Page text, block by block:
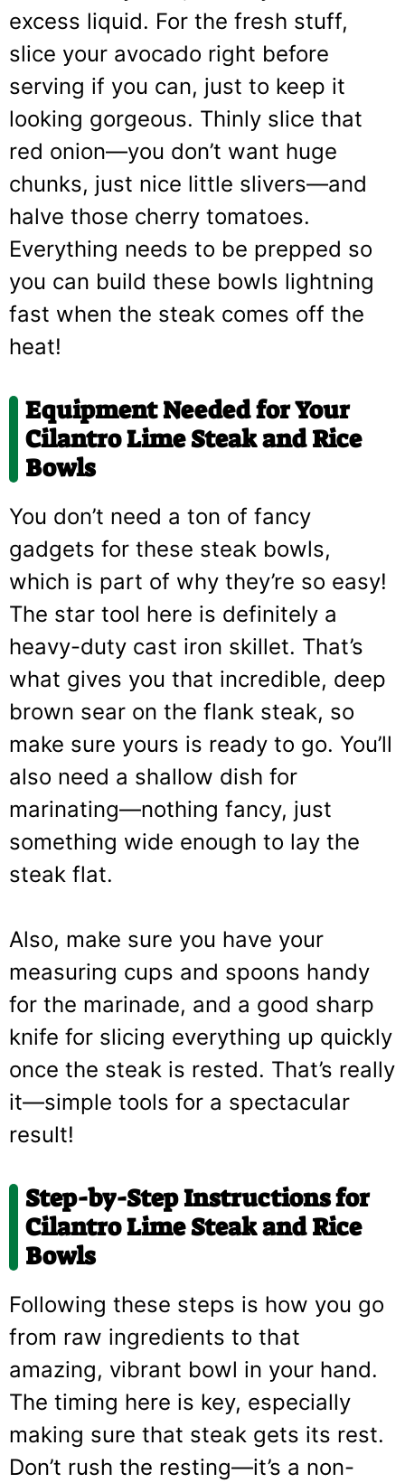
excess liquid. For the fresh stuff,
slice your avocado right before
serving if you can, just to keep it
looking gorgeous. Thinly slice that
red onion—you don’t want huge
chunks, just nice little slivers—and
halve those cherry tomatoes.
Everything needs to be prepped so
you can build these bowls lightning
fast when the steak comes off the
heat!
Equipment Needed for Your
Cilantro Lime Steak and Rice
Bowls
You don’t need a ton of fancy
gadgets for these steak bowls,
which is part of why they’re so easy!
The star tool here is definitely a
heavy-duty cast iron skillet. That’s
what gives you that incredible, deep
brown sear on the flank steak, so
make sure yours is ready to go. You’ll
also need a shallow dish for
marinating—nothing fancy, just
something wide enough to lay the
steak flat.
Also, make sure you have your
measuring cups and spoons handy
for the marinade, and a good sharp
knife for slicing everything up quickly
once the steak is rested. That’s really
it—simple tools for a spectacular
result!
Step-by-Step Instructions for
Cilantro Lime Steak and Rice
Bowls
Following these steps is how you go
from raw ingredients to that
amazing, vibrant bowl in your hand.
The timing here is key, especially
making sure that steak gets its rest.
Don’t rush the resting—it’s a non-